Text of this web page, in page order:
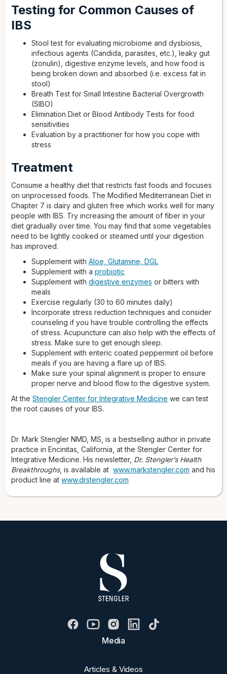
Testing for Common Causes of
IBS
Stool test for evaluating microbiome and dysbiosis,
infectious agents (Candida, parasites, etc.), leaky gut
(zonulin), digestive enzyme levels, and how food is
being broken down and absorbed (i.e. excess fat in
stool)
Breath Test for Small Intestine Bacterial Overgrowth
(SIBO)
Elimination Diet or Blood Antibody Tests for food
sensitivities
Evaluation by a practitioner for how you cope with
stress
Treatment
Consume a healthy diet that restricts fast foods and focuses
on unprocessed foods. The Modified Mediterranean Diet in
Chapter 7 is dairy and gluten free which works well for many
people with IBS. Try increasing the amount of fiber in your
diet gradually over time. You may find that some vegetables
need to be lightly cooked or steamed until your digestion
has improved.
Supplement with Aloe, Glutamine, DGL
Supplement with a probiotic
Supplement with digestive enzymes or bitters with
meals
Exercise regularly (30 to 60 minutes daily)
Incorporate stress reduction techniques and consider
counseling if you have trouble controlling the effects
of stress. Acupuncture can also help with the effects of
stress. Make sure to get enough sleep.
Supplement with enteric coated peppermint oil before
meals if you are having a flare up of IBS.
Make sure your spinal alignment is proper to ensure
proper nerve and blood flow to the digestive system.
At the Stengler Center for Integrative Medicine we can test
the root causes of your IBS.
Dr. Mark Stengler NMD, MS, is a bestselling author in private
practice in Encinitas, California, at the Stengler Center for
Integrative Medicine. His newsletter, Dr. Stengler’s Health
Breakthroughs, is available at www.markstengler.com and his
product line at www.drstengler.com
Media
Articles & Videos